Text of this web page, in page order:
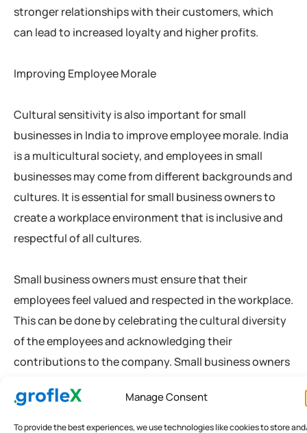
Manage Consent
To provide the best experiences, we use technologies like cookies to store
stronger relationships with their customers, which
can lead to increased loyalty and higher profits.
Improving Employee Morale
Cultural sensitivity is also important for small
businesses in India to improve employee morale. India
is a multicultural society, and employees in small
businesses may come from different backgrounds and
cultures. It is essential for small business owners to
create a workplace environment that is inclusive and
respectful of all cultures.
Small business owners must ensure that their
employees feel valued and respected in the workplace.
This can be done by celebrating the cultural diversity
of the employees and acknowledging their
contributions to the company. Small business owners
cultural sensitivity and diversity. By promoting a
culture of inclusivity and respect, small business